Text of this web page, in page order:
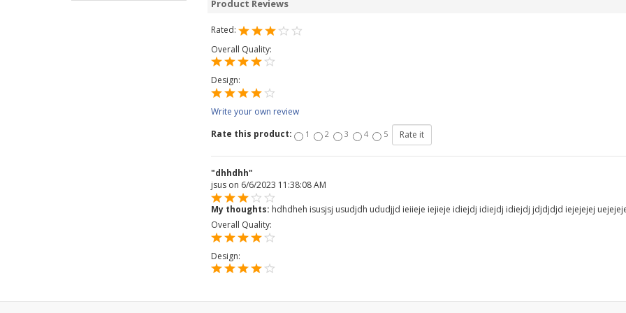
Product Reviews
Rated:
Overall Quality:
Design:
Write your own review
Rate this product:
1 2 3 4 5
"dhhdhh"
jsus on 6/6/2023 11:38:08 AM
My thoughts: hdhdheh isusjsj usudjdh ududjjd ieiieje iejieje idiejdj idiejdj idiejdj jdjdjdjd iejejejej
Overall Quality:
Design: